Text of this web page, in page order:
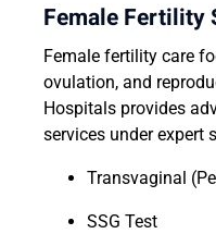
Female Fertility
Female fertility care
ovulation, and
Hospitals provides
services under expert
Transvaginal
SSG Test